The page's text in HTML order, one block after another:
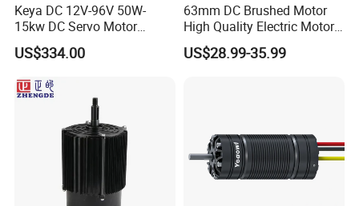
Certifications
Keya DC 12V-96V 50W-
15kw DC Servo Motor
Pmsm Motor Support
Customization
US$334.00
63mm DC Brushed Motor
High Quality Electric Motor
with Break PMDC Motor
US$28.99-35.99